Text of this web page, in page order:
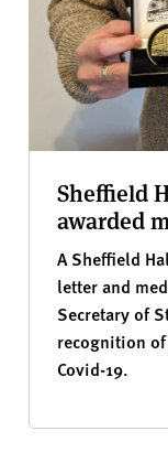
Sheffield
awarded
A Sheffield
letter and
Secretary of
recognition
Covid-19.